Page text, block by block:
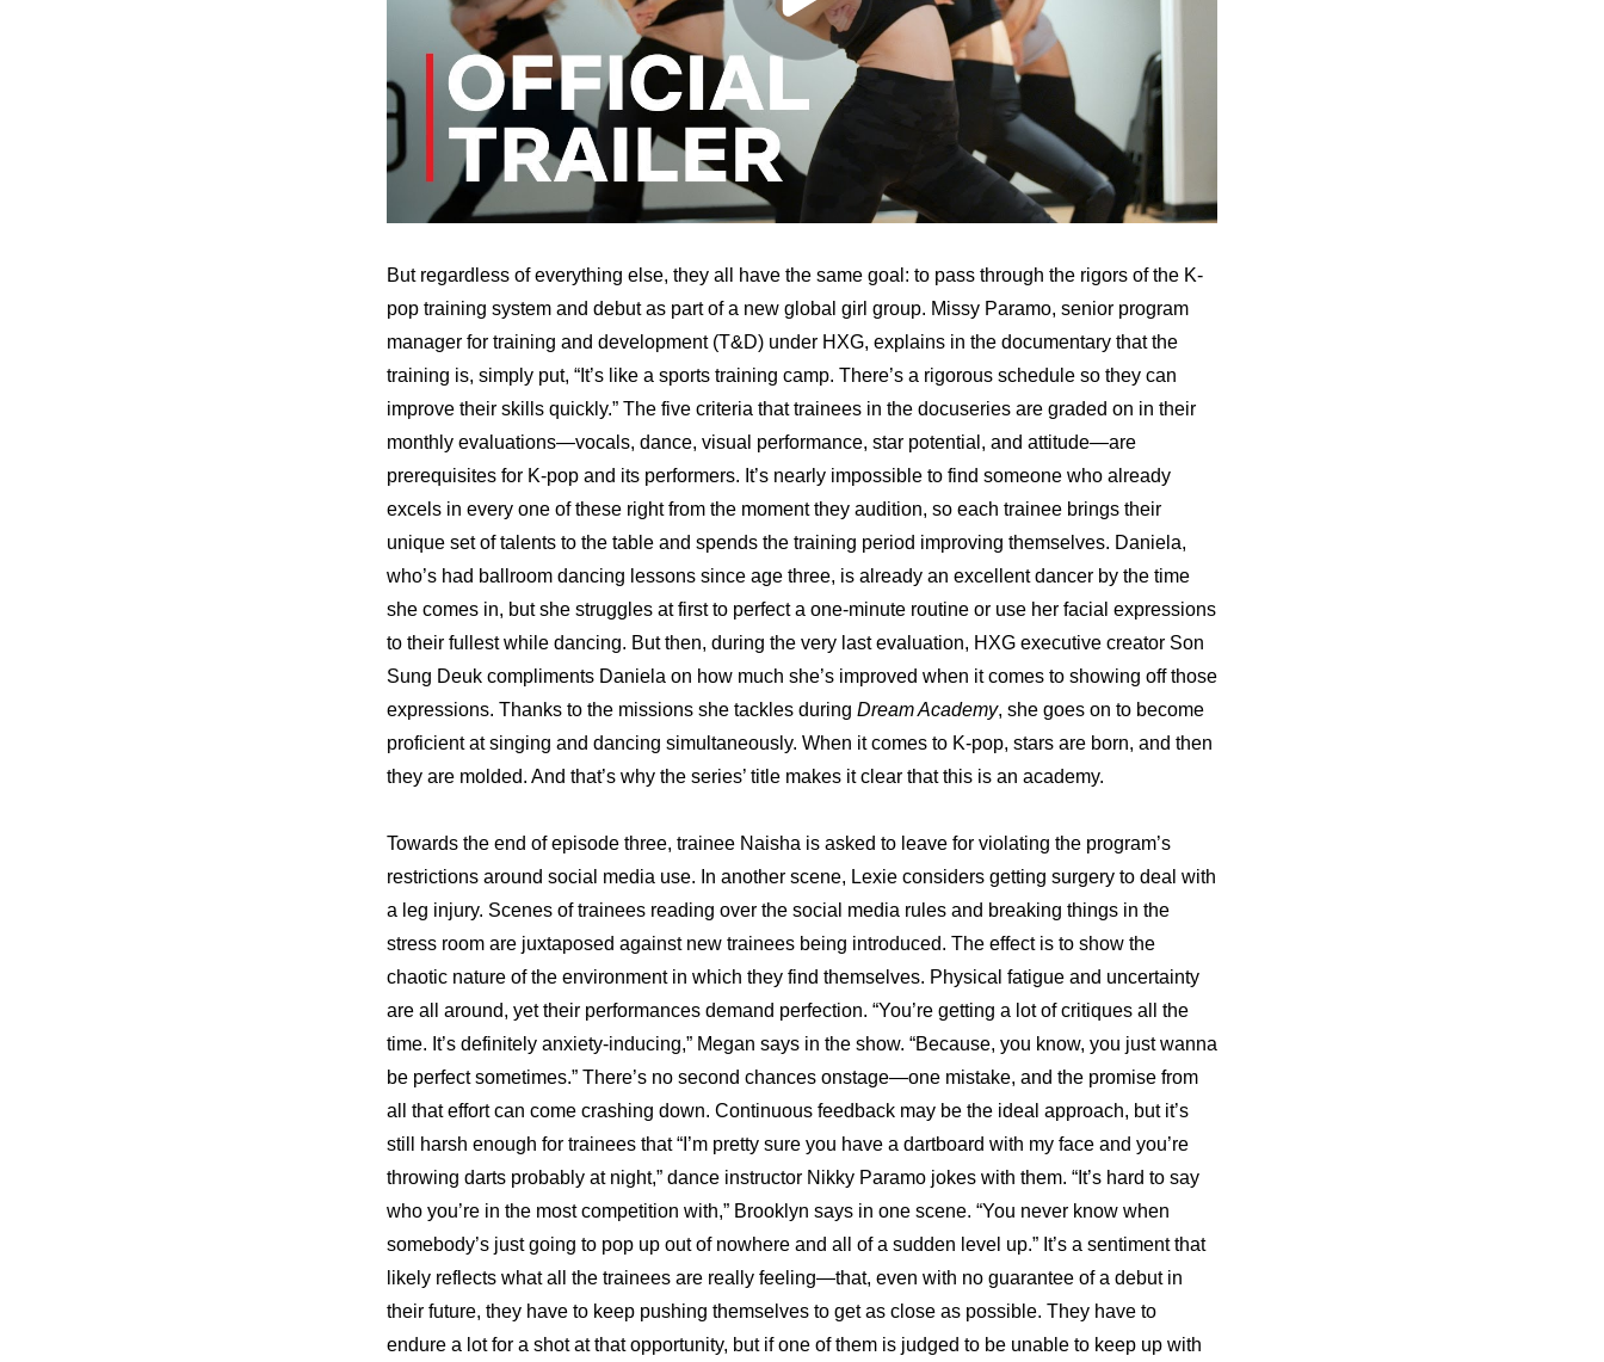
But regardless of everything else, they all have the same goal: to pass through the rigors of the K-
pop training system and debut as part of a new global girl group. Missy Paramo, senior program
manager for training and development (T&D) under HXG, explains in the documentary that the
training is, simply put, “It’s like a sports training camp. There’s a rigorous schedule so they can
improve their skills quickly.” The five criteria that trainees in the docuseries are graded on in their
monthly evaluations—vocals, dance, visual performance, star potential, and attitude—are
prerequisites for K-pop and its performers. It’s nearly impossible to find someone who already
excels in every one of these right from the moment they audition, so each trainee brings their
unique set of talents to the table and spends the training period improving themselves. Daniela,
who’s had ballroom dancing lessons since age three, is already an excellent dancer by the time
she comes in, but she struggles at first to perfect a one-minute routine or use her facial expressions
to their fullest while dancing. But then, during the very last evaluation, HXG executive creator Son
Sung Deuk compliments Daniela on how much she’s improved when it comes to showing off those
expressions. Thanks to the missions she tackles during Dream Academy, she goes on to become
proficient at singing and dancing simultaneously. When it comes to K-pop, stars are born, and then
they are molded. And that’s why the series’ title makes it clear that this is an academy.
Towards the end of episode three, trainee Naisha is asked to leave for violating the program’s
restrictions around social media use. In another scene, Lexie considers getting surgery to deal with
a leg injury. Scenes of trainees reading over the social media rules and breaking things in the
stress room are juxtaposed against new trainees being introduced. The effect is to show the
chaotic nature of the environment in which they find themselves. Physical fatigue and uncertainty
are all around, yet their performances demand perfection. “You’re getting a lot of critiques all the
time. It’s definitely anxiety-inducing,” Megan says in the show. “Because, you know, you just wanna
be perfect sometimes.” There’s no second chances onstage—one mistake, and the promise from
all that effort can come crashing down. Continuous feedback may be the ideal approach, but it’s
still harsh enough for trainees that “I’m pretty sure you have a dartboard with my face and you’re
throwing darts probably at night,” dance instructor Nikky Paramo jokes with them. “It’s hard to say
who you’re in the most competition with,” Brooklyn says in one scene. “You never know when
somebody’s just going to pop up out of nowhere and all of a sudden level up.” It’s a sentiment that
likely reflects what all the trainees are really feeling—that, even with no guarantee of a debut in
their future, they have to keep pushing themselves to get as close as possible. They have to
endure a lot for a shot at that opportunity, but if one of them is judged to be unable to keep up with